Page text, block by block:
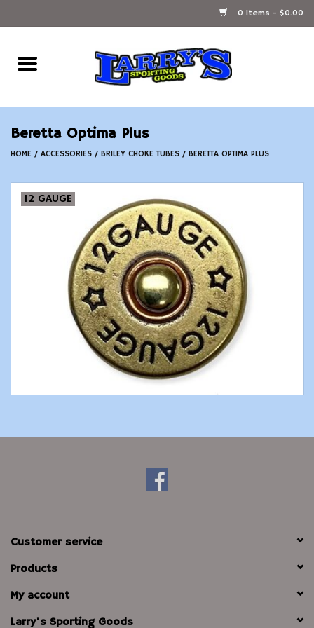
0 Items - $0.00
Home
Ammunition Reloading
Fishing Gear
Black Powder
Modern Sporting & Tactical
Beretta Optima Plus
HOME / ACCESSORIES / BRILEY CHOKE TUBES / BERETTA OPTIMA PLUS
12 GAUGE
Customer service
Products
My account
Larry's Sporting Goods